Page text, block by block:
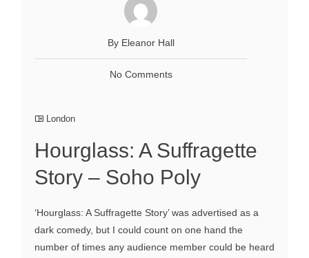
By Eleanor Hall
No Comments
London
Hourglass: A Suffragette
Story – Soho Poly
‘Hourglass: A Suffragette Story’ was advertised as a
dark comedy, but I could count on one hand the
number of times any audience member could be heard